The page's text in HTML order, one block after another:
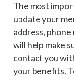
The most
update your
address, phone
will help make
contact you
your benefits.